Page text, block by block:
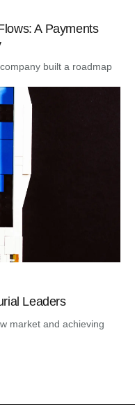
A Payments
built a roadmap
Leaders
market and achieving